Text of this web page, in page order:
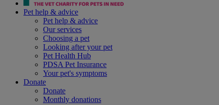
Pet help & advice
Pet help & advice
Our services
Choosing a pet
Looking after your pet
Pet Health Hub
PDSA Pet Insurance
Your pet's symptoms
Donate
Donate
Monthly donations